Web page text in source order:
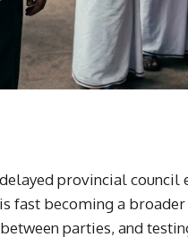
provincial
fast becoming a
parties, and